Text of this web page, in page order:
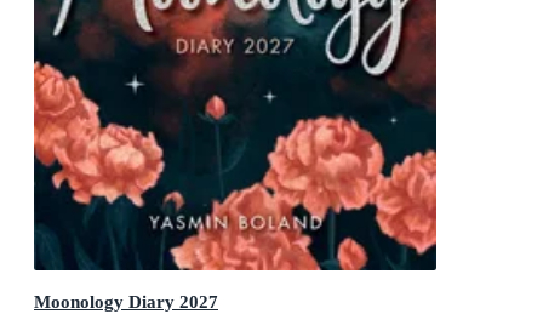
Moonology Diary 2027